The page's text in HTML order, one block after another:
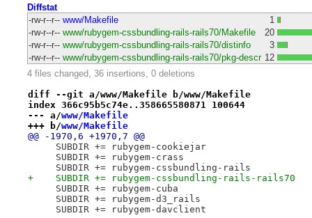
Diffstat
-rw-r--r-- www/Makefile
1
-rw-r--r-- www/rubygem-cssbundling-rails-rails70/Makefile
20
-rw-r--r-- www/rubygem-cssbundling-rails-rails70/distinfo
3
-rw-r--r-- www/rubygem-cssbundling-rails-rails70/pkg-descr 12
4 files changed, 36 insertions, 0 deletions
diff --git a/www/Makefile b/www/Makefile
index 366c95b5c74e..358665580871 100644
--- a/www/Makefile
+++ b/www/Makefile
@@ -1970,6 +1970,7 @@
     SUBDIR += rubygem-cookiejar
     SUBDIR += rubygem-crass
     SUBDIR += rubygem-cssbundling-rails
+    SUBDIR += rubygem-cssbundling-rails-rails70
     SUBDIR += rubygem-cuba
     SUBDIR += rubygem-d3_rails
     SUBDIR += rubygem-davclient